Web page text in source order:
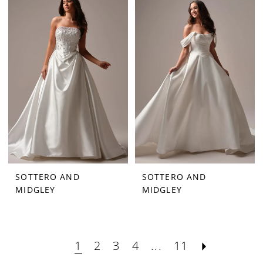
SOTTERO AND
MIDGLEY
SOTTERO AND
MIDGLEY
1 2 3 4 ... 11